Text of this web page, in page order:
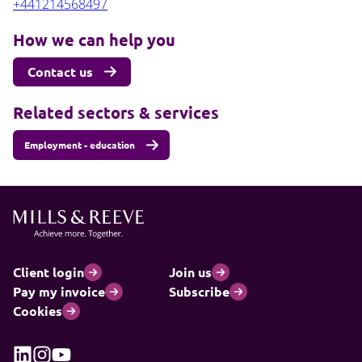
+441214568497
How we can help you
Contact us
Related sectors & services
Employment - education
Client login
Join us
Pay my invoice
Subscribe
Cookies